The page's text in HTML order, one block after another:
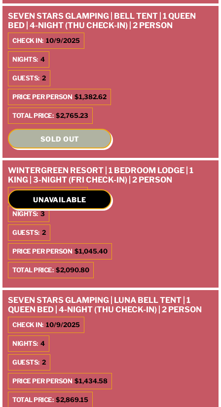
SEVEN STARS GLAMPING | BELL TENT | 1 QUEEN
BED | 4-NIGHT (THU CHECK-IN) | 2 PERSON
CHECK IN: 10/9/2025
NIGHTS: 4
GUESTS: 2
PRICE PER PERSON $1,382.62
TOTAL PRICE: $2,765.23
SOLD OUT
WINTERGREEN RESORT | 1 BEDROOM LODGE | 1
KING | 3-NIGHT (FRI CHECK-IN) | 2 PERSON
CHECK IN:
NIGHTS: 3
GUESTS: 2
PRICE PER PERSON $1,045.40
TOTAL PRICE: $2,090.80
UNAVAILABLE
SEVEN STARS GLAMPING | LUNA BELL TENT | 1
QUEEN BED | 4-NIGHT (THU CHECK-IN) | 2 PERSON
CHECK IN: 10/9/2025
NIGHTS: 4
GUESTS: 2
PRICE PER PERSON $1,434.58
TOTAL PRICE: $2,869.15